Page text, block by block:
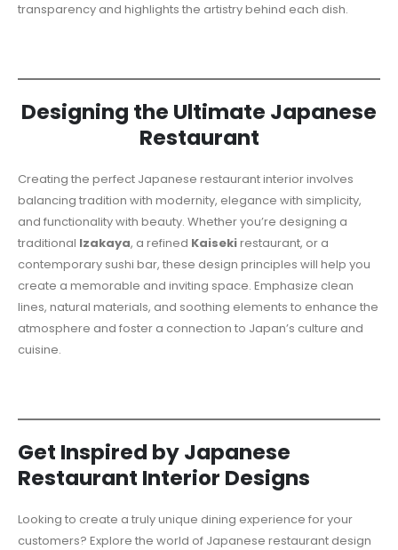
transparency and highlights the artistry behind each dish.
Designing the Ultimate Japanese
Restaurant
Creating the perfect Japanese restaurant interior involves
balancing tradition with modernity, elegance with simplicity,
and functionality with beauty. Whether you’re designing a
traditional Izakaya, a refined Kaisekirestaurant, or a
contemporary sushi bar, these design principles will help you
create a memorable and inviting space. Emphasize clean
lines, natural materials, and soothing elements to enhance the
atmosphere and foster a connection to Japan’s culture and
cuisine.
Get Inspired by Japanese
Restaurant Interior Designs
Looking to create a truly unique dining experience for your
customers? Explore the world of Japanese restaurant design